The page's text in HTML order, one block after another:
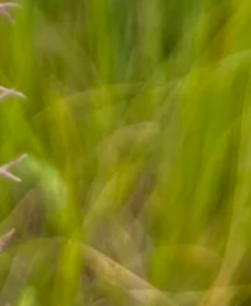
boil the roots of
a tea that was used